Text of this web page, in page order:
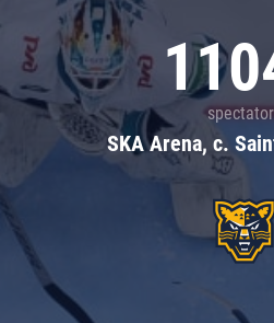
SKA Arena, c.